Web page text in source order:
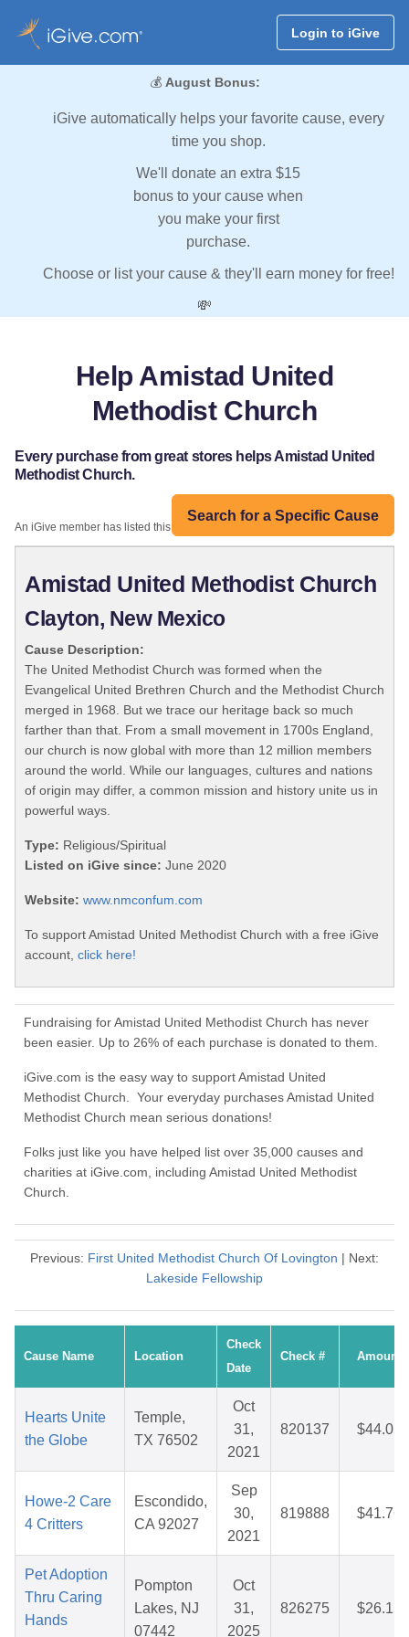
Login to iGive
💰 August Bonus:
iGive automatically helps your favorite cause, every
time you shop.
We'll donate an extra $15
bonus to your cause when
you make your first
purchase.
Choose or list your cause & they'll earn money for free!
💸
Help Amistad United
Methodist Church
Every purchase from great stores helps Amistad United
Methodist Church.
Search for a Specific Cause
An iGive member has listed this organization:
Amistad United Methodist Church
Clayton, New Mexico
Cause Description:
The United Methodist Church was formed when the
Evangelical United Brethren Church and the Methodist Church
merged in 1968. But we trace our heritage back so much
farther than that. From a small movement in 1700s England,
our church is now global with more than 12 million members
around the world. While our languages, cultures and nations
of origin may differ, a common mission and history unite us in
powerful ways.
Type: Religious/Spiritual
Listed on iGive since: June 2020
Website: www.nmconfum.com
To support Amistad United Methodist Church with a free iGive
account, click here!
Fundraising for Amistad United Methodist Church has never
been easier. Up to 26% of each purchase is donated to them.
iGive.com is the easy way to support Amistad United
Methodist Church. Your everyday purchases Amistad United
Methodist Church mean serious donations!
Folks just like you have helped list over 35,000 causes and
charities at iGive.com, including Amistad United Methodist
Church.
Previous: First United Methodist Church Of Lovington | Next:
Lakeside Fellowship
Cause Name Location
Check
Date
Check # Amount
Hearts Unite
the Globe
Temple,
TX 76502
Oct
31,
2021
820137 $44.05
Howe-2 Care
4 Critters
Escondido,
CA 92027
Sep
30,
2021
819888 $41.76
Pet Adoption
Thru Caring
Hands
Pompton
Lakes, NJ
07442
Oct
31,
2025
826275 $26.15